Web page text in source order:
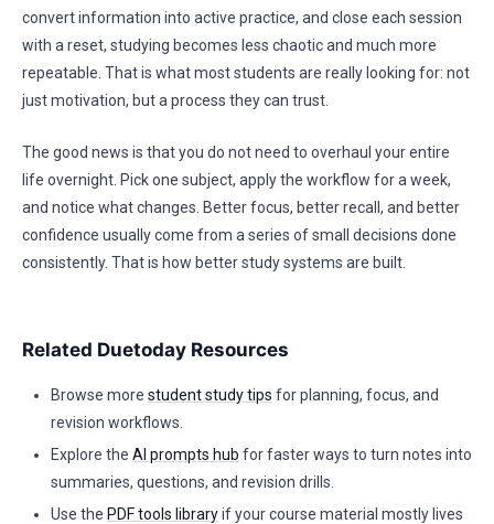
convert information into active practice, and close each session
with a reset, studying becomes less chaotic and much more
repeatable. That is what most students are really looking for: not
just motivation, but a process they can trust.
The good news is that you do not need to overhaul your entire
life overnight. Pick one subject, apply the workflow for a week,
and notice what changes. Better focus, better recall, and better
confidence usually come from a series of small decisions done
consistently. That is how better study systems are built.
Related Duetoday Resources
Browse more student study tips for planning, focus, and
revision workflows.
Explore the AI prompts hub for faster ways to turn notes into
summaries, questions, and revision drills.
Use the PDF tools libraryif your course material mostly lives